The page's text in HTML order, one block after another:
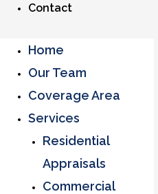
Contact
Home
Our Team
Coverage Area
Services
Residential
Appraisals
Commercial